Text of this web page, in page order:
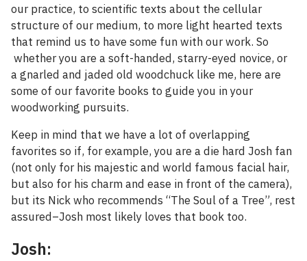
our practice, to scientific texts about the cellular
structure of our medium, to more light hearted texts
that remind us to have some fun with our work. So
whether you are a soft-handed, starry-eyed novice, or
a gnarled and jaded old woodchuck like me, here are
some of our favorite books to guide you in your
woodworking pursuits.
Keep in mind that we have a lot of overlapping
favorites so if, for example, you are a die hard Josh fan
(not only for his majestic and world famous facial hair,
but also for his charm and ease in front of the camera),
but its Nick who recommends “The Soul of a Tree”, rest
assured–Josh most likely loves that book too.
Josh: